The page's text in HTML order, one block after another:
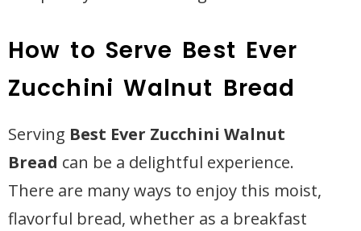
How to Serve Best Ever
Zucchini Walnut Bread
Serving Best Ever Zucchini Walnut
Bread can be a delightful experience.
There are many ways to enjoy this moist,
flavorful bread, whether as a breakfast